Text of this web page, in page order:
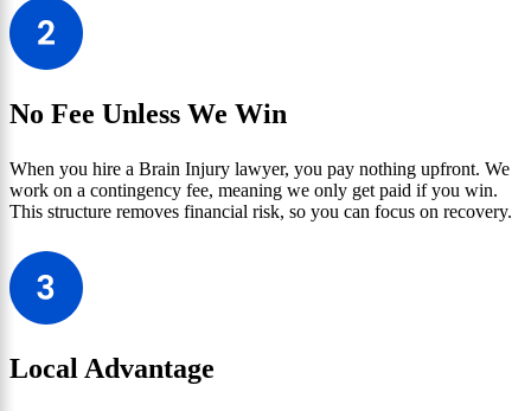
No Fee Unless We Win
When you hire a Brain Injury lawyer, you pay nothing upfront. We
work on a contingency fee, meaning we only get paid if you win.
This structure removes financial risk, so you can focus on recovery.
Local Advantage